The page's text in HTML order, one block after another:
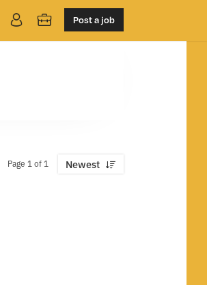
Post a job
Page 1 of 1 Newest